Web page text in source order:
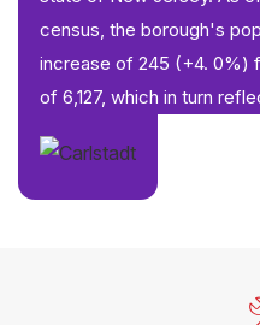
census, the borough's
increase of 245 (+4. 0%)
of 6,127, which in turn